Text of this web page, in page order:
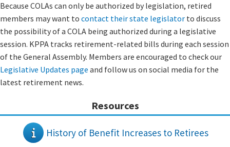
Because COLAs can only be authorized by legislation, retired
members may want to contact their state legislator ​ to discuss
the possibility of a COLA being authorized during a legislative
session. KPPA tracks retirement-related bills during each session
of the General Assembly. Members are encouraged to check our
Legislative Updates page ​and follow us on social media for the
latest retirement news.
Resources
History of Benefit Increases to Retirees